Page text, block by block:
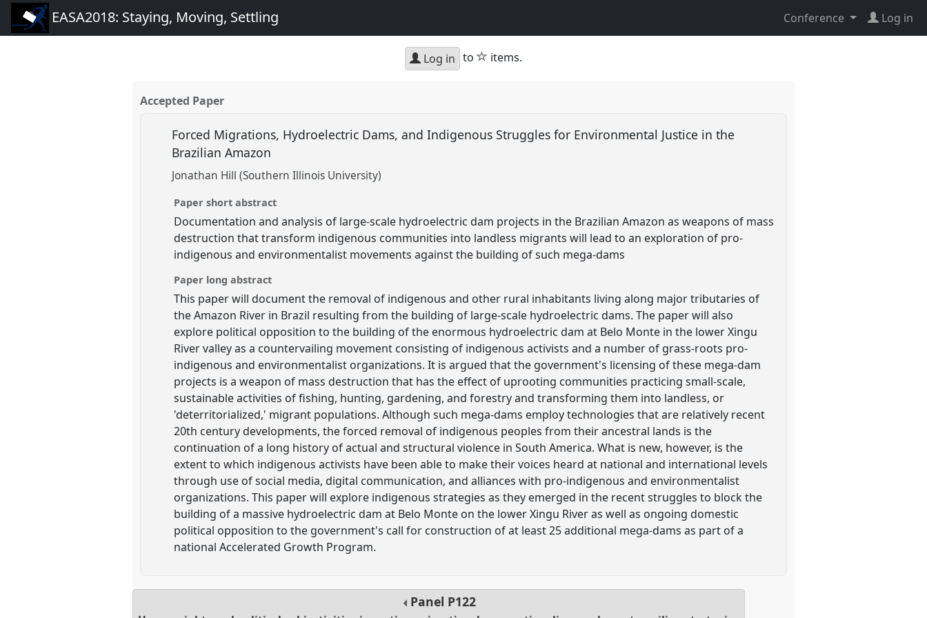
EASA2018: Staying, Moving, Settling Conference Log in
Log in to star
items.
Accepted Paper
Forced Migrations, Hydroelectric Dams, and Indigenous Struggles for Environmental Justice in the
Brazilian Amazon
Jonathan Hill (Southern Illinois University)
Paper short abstract
Documentation and analysis of large-scale hydroelectric dam projects in the Brazilian Amazon as weapons of mass
destruction that transform indigenous communities into landless migrants will lead to an exploration of pro-
indigenous and environmentalist movements against the building of such mega-dams
Paper long abstract
This paper will document the removal of indigenous and other rural inhabitants living along major tributaries of
the Amazon River in Brazil resulting from the building of large-scale hydroelectric dams. The paper will also
explore political opposition to the building of the enormous hydroelectric dam at Belo Monte in the lower Xingu
River valley as a countervailing movement consisting of indigenous activists and a number of grass-roots pro-
indigenous and environmentalist organizations. It is argued that the government's licensing of these mega-dam
projects is a weapon of mass destruction that has the effect of uprooting communities practicing small-scale,
sustainable activities of fishing, hunting, gardening, and forestry and transforming them into landless, or
'deterritorialized,' migrant populations. Although such mega-dams employ technologies that are relatively recent
20th century developments, the forced removal of indigenous peoples from their ancestral lands is the
continuation of a long history of actual and structural violence in South America. What is new, however, is the
extent to which indigenous activists have been able to make their voices heard at national and international levels
through use of social media, digital communication, and alliances with pro-indigenous and environmentalist
organizations. This paper will explore indigenous strategies as they emerged in the recent struggles to block the
building of a massive hydroelectric dam at Belo Monte on the lower Xingu River as well as ongoing domestic
political opposition to the government's call for construction of at least 25 additional mega-dams as part of a
national Accelerated Growth Program.
Panel P122